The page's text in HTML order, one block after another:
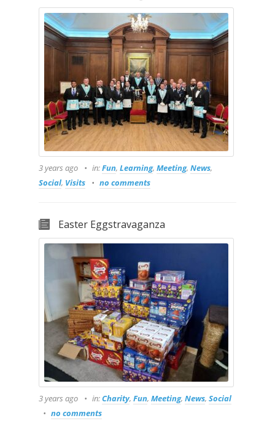
3 years ago in:Fun, Learning, Meeting, News,
Social, Visits no comments
Easter Eggstravaganza
3 years ago in:Charity, Fun, Meeting, News, Social
no comments